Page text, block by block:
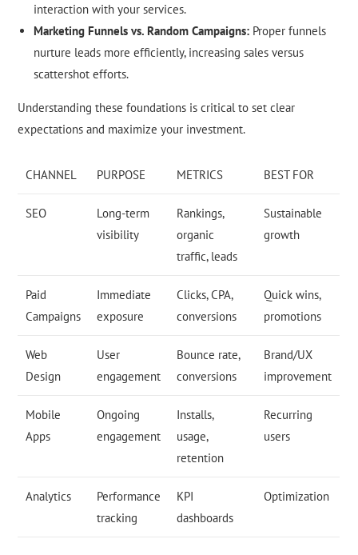
interaction with your services.
Marketing Funnels vs. Random Campaigns: Proper funnels
nurture leads more efficiently, increasing sales versus
scattershot efforts.
Understanding these foundations is critical to set clear
expectations and maximize your investment.
CHANNEL PURPOSE METRICS BEST FOR
SEO
Long-term
visibility
Rankings,
organic
traffic, leads
Sustainable
growth
Paid
Campaigns
Immediate
exposure
Clicks, CPA,
conversions
Quick wins,
promotions
Web
Design
User
engagement
Bounce rate,
conversions
Brand/UX
improvement
Mobile
Apps
Ongoing
engagement
Installs,
usage,
retention
Recurring
users
Analytics
Performance
tracking
KPI
dashboards
Optimization